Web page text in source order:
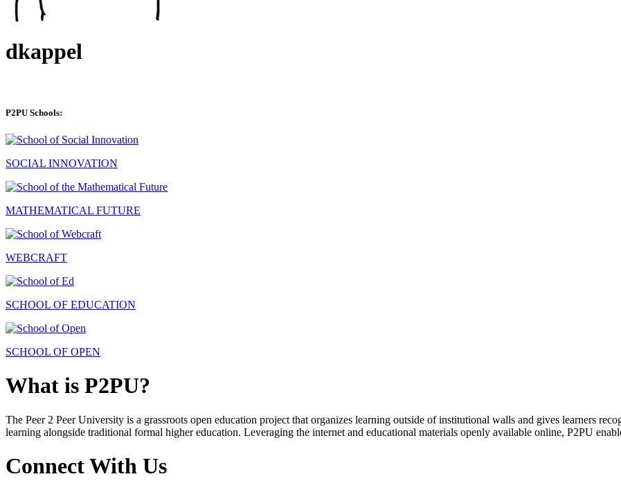
dkappel
P2PU Schools:
SOCIAL INNOVATION
MATHEMATICAL FUTURE
WEBCRAFT
SCHOOL OF EDUCATION
SCHOOL OF OPEN
What is P2PU?
The Peer 2 Peer University is a grassroots open education project that organizes learning outside of institutional walls and gives learners
learning alongside traditional formal higher education. Leveraging the internet and educational materials openly available online, P2PU
Connect With Us